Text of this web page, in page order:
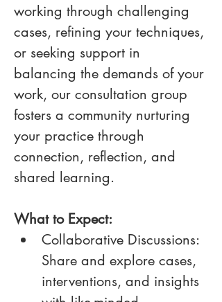
working through challenging
cases, refining your techniques,
or seeking support in
balancing the demands of your
work, our consultation group
fosters a community nurturing
your practice through
connection, reflection, and
shared learning.
What to Expect:
Collaborative Discussions:
Share and explore cases,
interventions, and insights